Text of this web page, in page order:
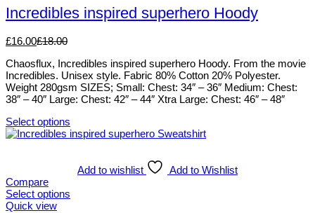
be
chosen
the
page
has
multiple
The
may
be
chosen
on
the
product
page
Incredibles inspired superhero Hoody
£16.00£18.00
Chaosflux, Incredibles inspired superhero Hoody. From the movie
Incredibles. Unisex style. Fabric 80% Cotton 20% Polyester.
Weight 280gsm SIZES; Small: Chest: 34″ – 36″ Medium: Chest:
38″ – 40″ Large: Chest: 42″ – 44″ Xtra Large: Chest: 46″ – 48″
Select options
This
variants.
The
options
Add to wishlist
Add to Wishlist
Compare
Select options
This
Quick view